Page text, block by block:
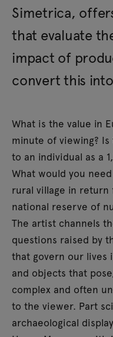
Simetrica,
that evaluate
impact of
convert this
What is the value in
minute of viewing?
to an individual as a
What would you
rural village in
national reserve of
The artist channels
questions raised by
that govern our lives
and objects that
complex and often
to the viewer. Part
archaeological